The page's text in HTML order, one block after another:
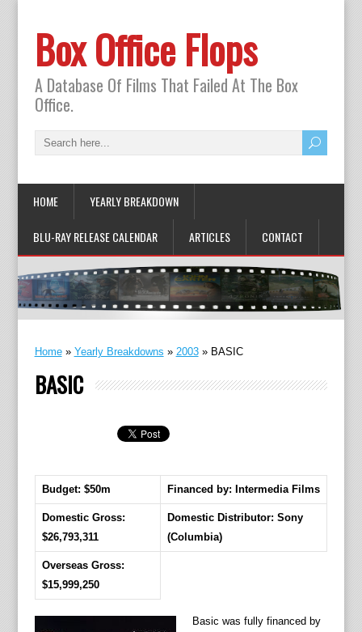
Box Office Flops
A Database Of Films That Failed At The Box
Office.
HOME YEARLY BREAKDOWN
BLU-RAY RELEASE CALENDAR ARTICLES CONTACT
Home» Yearly Breakdowns » 2003» BASIC
BASIC
Budget: $50m Financed by: Intermedia Films
Domestic Gross:
$26,793,311
Domestic Distributor: Sony
(Columbia)
Overseas Gross:
$15,999,250
Basic was fully financed by